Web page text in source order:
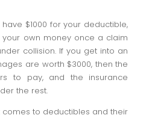
$1000 for your deductible,
own money once a claim
collision. If you get into an
are worth $3000, then the
to pay, and the insurance
the rest.
comes to deductibles and their